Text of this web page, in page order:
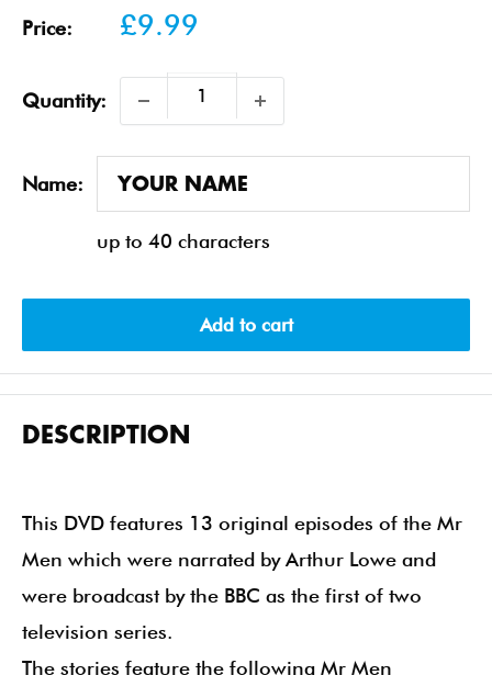
Price:
Sale
£9.99
Quantity:
Name:
up to 40 characters
Add to cart
DESCRIPTION
This DVD features 13 original episodes of the Mr
Men which were narrated by Arthur Lowe and
were broadcast by the BBC as the first of two
television series.
The stories feature the following Mr Men